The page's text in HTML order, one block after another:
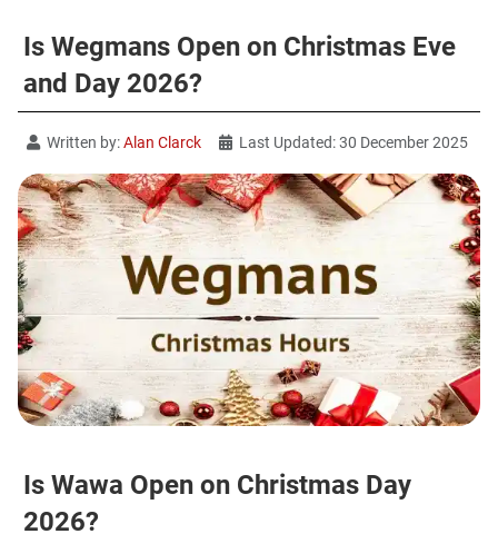
Is Wegmans Open on Christmas Eve
and Day 2026?
Written by:Alan Clarck Last Updated: 30 December 2025
Is Wawa Open on Christmas Day
2026?